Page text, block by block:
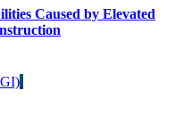
Caused by Elevated